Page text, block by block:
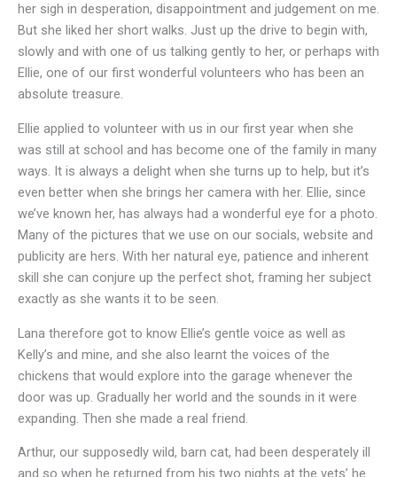
her sigh in desperation, disappointment and judgement on me.
But she liked her short walks. Just up the drive to begin with,
slowly and with one of us talking gently to her, or perhaps with
Ellie, one of our first wonderful volunteers who has been an
absolute treasure.
Ellie applied to volunteer with us in our first year when she
was still at school and has become one of the family in many
ways. It is always a delight when she turns up to help, but it’s
even better when she brings her camera with her. Ellie, since
we’ve known her, has always had a wonderful eye for a photo.
Many of the pictures that we use on our socials, website and
publicity are hers. With her natural eye, patience and inherent
skill she can conjure up the perfect shot, framing her subject
exactly as she wants it to be seen.
Lana therefore got to know Ellie’s gentle voice as well as
Kelly’s and mine, and she also learnt the voices of the
chickens that would explore into the garage whenever the
door was up. Gradually her world and the sounds in it were
expanding. Then she made a real friend.
Arthur, our supposedly wild, barn cat, had been desperately ill
and so when he returned from his two nights at the vets’ he